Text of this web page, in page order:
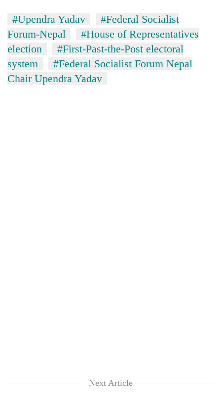
appeal
grows
beyond
the
annual
pilgrimage
Bodies
spotted
5,000m
on
Yalung
Ri,
Smugglers
get
creative:
#Upendra Yadav
#Federal Socialist
Forum-Nepal
#House of Representatives
election
#First-Past-the-Post electoral
system
#Federal Socialist Forum Nepal
Chair Upendra Yadav
Next Article